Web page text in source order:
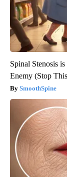
Spinal Stenosis
Enemy (Stop
SmoothSpine